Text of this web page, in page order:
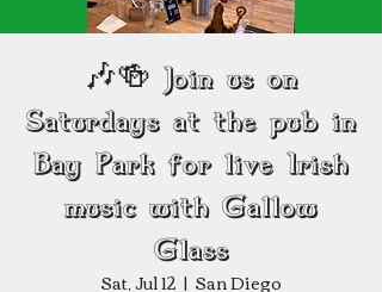
🎶🍻 Join us on
Saturdays at the pub in
Bay Park for live Irish
music with Gallow
Glass
Sat, Jul 12
  |
San Diego